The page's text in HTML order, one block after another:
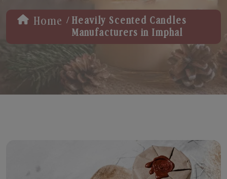
Home / Heavily Scented Candles
Manufacturers in Imphal